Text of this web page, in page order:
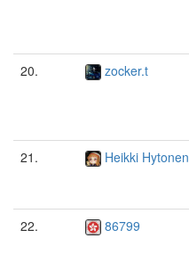
20. zocker.t
21. Heikki Hytonen
22. 86799